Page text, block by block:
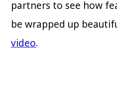
partners to see how
be wrapped up
video.